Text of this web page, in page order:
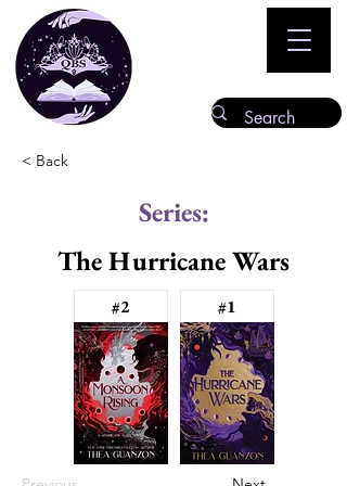
< Back
Series:
The Hurricane Wars
#2 #1